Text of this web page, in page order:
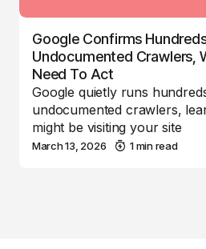
Google Confirms
Undocumented Crawlers,
Need To Act
Google quietly runs
undocumented crawlers,
might be visiting your site
March 13, 2026 1 min read